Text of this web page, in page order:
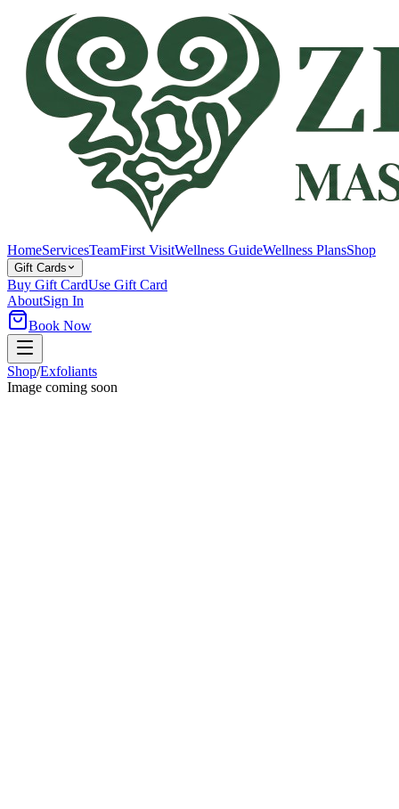
HomeServicesTeamFirst VisitWellness GuideWellness PlansShop
Gift Cards
Buy Gift CardUse Gift Card
AboutSign In
Book Now
Shop/Exfoliants
Image coming soon